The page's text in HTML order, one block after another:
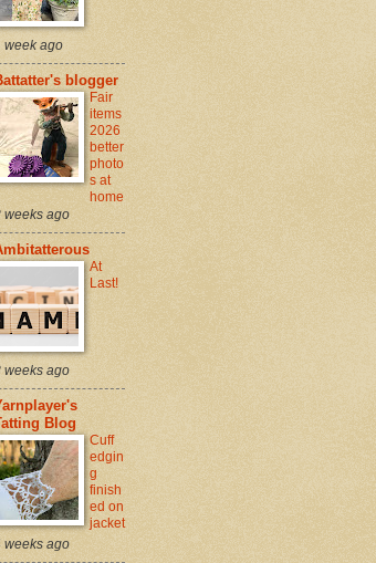
week ago
blogger
Fair
items
2026
better
photo
s at
home
weeks ago
At
Last!
weeks ago
Blog
Cuff
edgin
g
finish
ed on
jacket
weeks ago